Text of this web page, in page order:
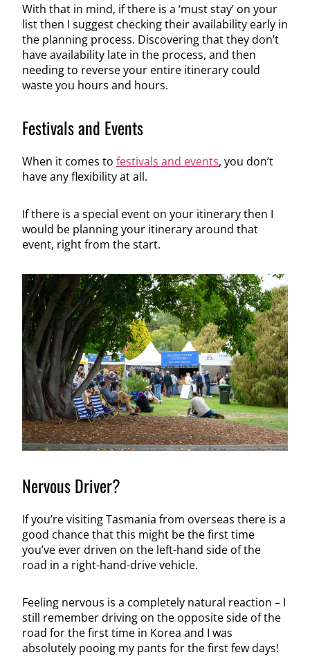
With that in mind, if there is a ‘must stay’ on your
list then I suggest checking their availability early in
the planning process. Discovering that they don’t
have availability late in the process, and then
needing to reverse your entire itinerary could
waste you hours and hours.
Festivals and Events
When it comes to festivals and events, you don’t
have any flexibility at all.
If there is a special event on your itinerary then I
would be planning your itinerary around that
event, right from the start.
Nervous Driver?
If you’re visiting Tasmania from overseas there is a
good chance that this might be the first time
you’ve ever driven on the left-hand side of the
road in a right-hand-drive vehicle.
Feeling nervous is a completely natural reaction – I
still remember driving on the opposite side of the
road for the first time in Korea and I was
absolutely pooing my pants for the first few days!